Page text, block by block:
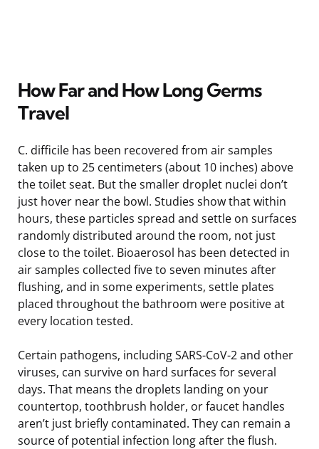
How Far and How Long Germs
Travel
C. difficile has been recovered from air samples
taken up to 25 centimeters (about 10 inches) above
the toilet seat. But the smaller droplet nuclei don’t
just hover near the bowl. Studies show that within
hours, these particles spread and settle on surfaces
randomly distributed around the room, not just
close to the toilet. Bioaerosol has been detected in
air samples collected five to seven minutes after
flushing, and in some experiments, settle plates
placed throughout the bathroom were positive at
every location tested.
Certain pathogens, including SARS-CoV-2 and other
viruses, can survive on hard surfaces for several
days. That means the droplets landing on your
countertop, toothbrush holder, or faucet handles
aren’t just briefly contaminated. They can remain a
source of potential infection long after the flush.